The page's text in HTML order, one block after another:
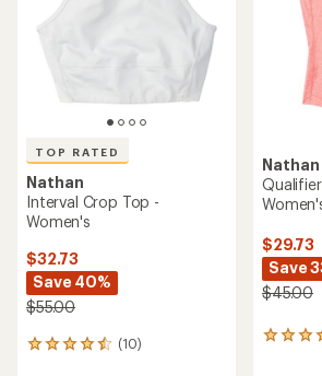
TOP RATED
Nathan
Interval Crop Top -
Women's
$32.73
Save 40%
$55.00
(10)
10
Nathan
$29.73
Save
$45.00
6